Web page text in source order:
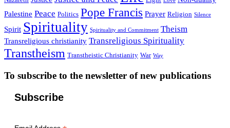
Palestine Peace Politics Pope Francis Prayer Religion Silence
Spirit Spirituality Spirituality and Commitment Theism
Transreligious christianity Transreligious Spirituality
Transtheism Transtheistic Christianity War Way
To subscribe to the newsletter of new publications
Subscribe